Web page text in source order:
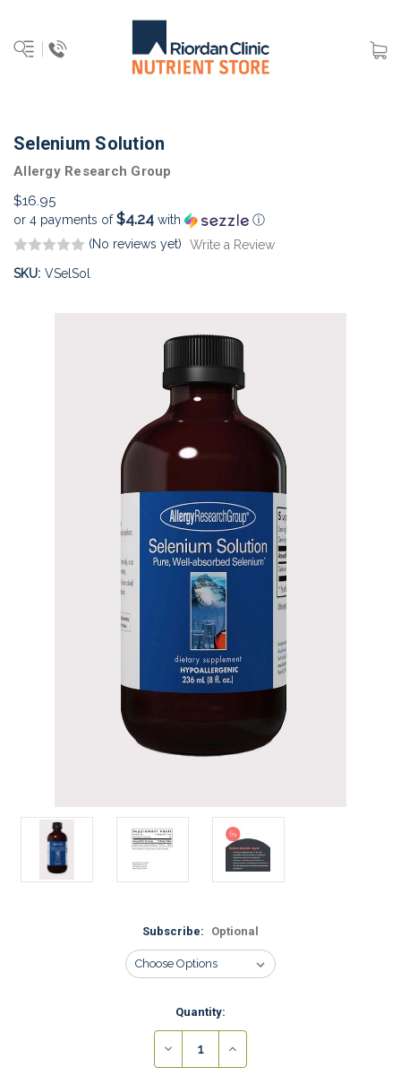
Selenium Solution
Allergy Research Group
$16.95
or 4 payments of$4.24 with
ⓘ
(No reviews yet)
Write a Review
SKU: VSelSol
Subscribe: Optional
Stock:
Quantity:
Decrease
Increase